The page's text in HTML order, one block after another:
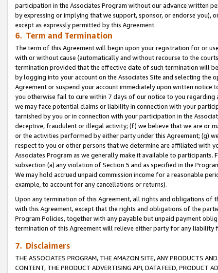
participation in the Associates Program without our advance written
by expressing or implying that we support, sponsor, or endorse you),
except as expressly permitted by this Agreement.
6. Term and Termination
The term of this Agreement will begin upon your registration for or
with or without cause (automatically and without recourse to the
termination provided that the effective date of such termination will
by logging into your account on the Associates Site and selecting the
Agreement or suspend your account immediately upon written
you otherwise fail to cure within 7 days of our notice to you
we may face potential claims or liability in connection with your
tarnished by you or in connection with your participation in the
deceptive, fraudulent or illegal activity; (f) we believe that we are or
or the activities performed by either party under this Agreement; (g)
respect to you or other persons that we determine are affiliated with
Associates Program as we generally make it available to
subsection (a) any violation of Section 5 and as specified in the
We may hold accrued unpaid commission income for a reasonable
example, to account for any cancellations or returns).
Upon any termination of this Agreement, all rights and obligations of
with this Agreement, except that the rights and obligations of the
Program Policies, together with any payable but unpaid payment
termination of this Agreement will relieve either party for any
7. Disclaimers
THE ASSOCIATES PROGRAM, THE AMAZON SITE, ANY PRODUCTS
CONTENT, THE PRODUCT ADVERTISING API, DATA FEED, PRODUCT